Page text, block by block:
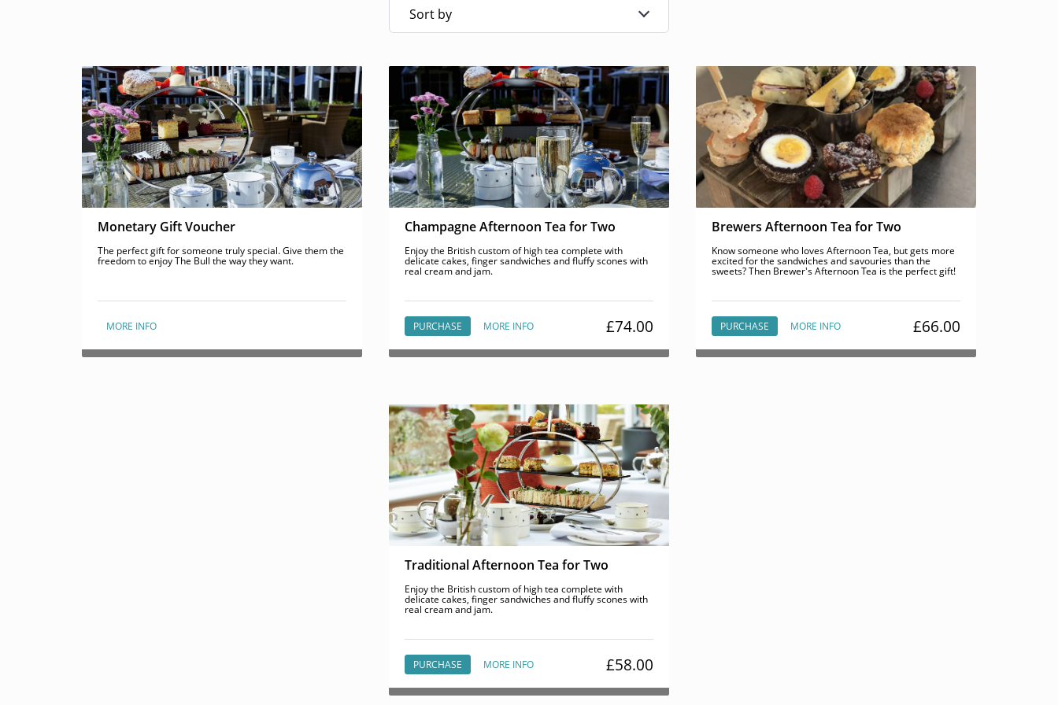
Sort by
Monetary Gift Voucher
The perfect gift for someone truly special. Give them the
freedom to enjoy The Bull the way they want.
MORE INFO
Champagne Afternoon Tea for Two
Enjoy the British custom of high tea complete with
delicate cakes, finger sandwiches and fluffy scones with
real cream and jam.
PURCHASE MORE INFO £74.00
Brewers Afternoon Tea for Two
Know someone who loves Afternoon Tea, but gets more
excited for the sandwiches and savouries than the
sweets? Then Brewer's Afternoon Tea is the perfect gift!
PURCHASE MORE INFO £66.00
Traditional Afternoon Tea for Two
Enjoy the British custom of high tea complete with
delicate cakes, finger sandwiches and fluffy scones with
real cream and jam.
PURCHASE MORE INFO £58.00